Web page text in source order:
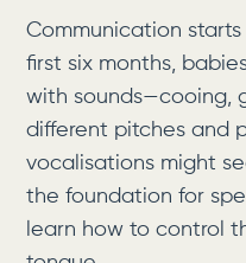
Communication
first six months,
with sounds—cooing,
different pitches and
vocalisations might
the foundation for
learn how to control